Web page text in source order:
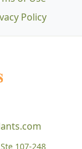
Policy
107-248